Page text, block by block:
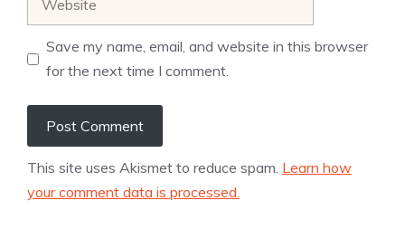
Save my name, email, and website in this browser
for the next time I comment.
This site uses Akismet to reduce spam. Learn how
your comment data is processed.